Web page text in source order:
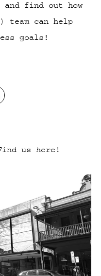
and find out how
team can help
goals!
us here!